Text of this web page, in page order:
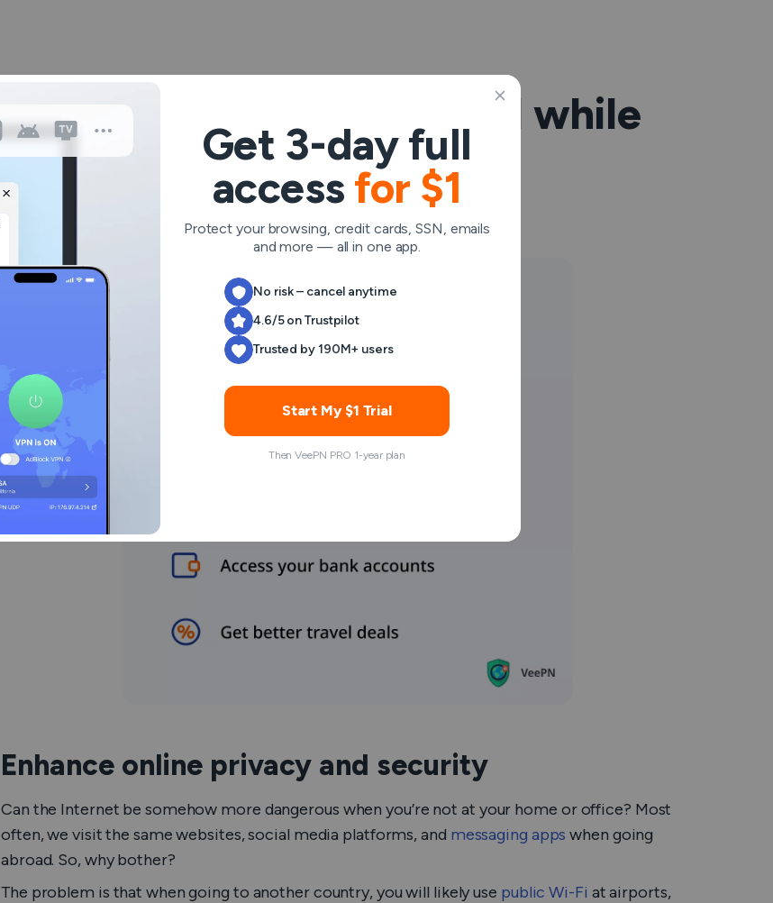
Why should you use a VPN while
traveling?
Enhance online privacy and security
Can the Internet be somehow more dangerous when you’re not at your home or office? Most
often, we visit the same websites, social media platforms, and messaging apps when going
abroad. So, why bother?
The problem is that when going to another country, you will likely use public Wi-Fi at airports,
Get 3-day full
access for $1
Protect your browsing, credit cards, SSN, emails
and more — all in one app.
No risk – cancel anytime
4.6/5 on Trustpilot
Trusted by 190M+ users
Start My $1 Trial
Then VeePN PRO 1-year plan